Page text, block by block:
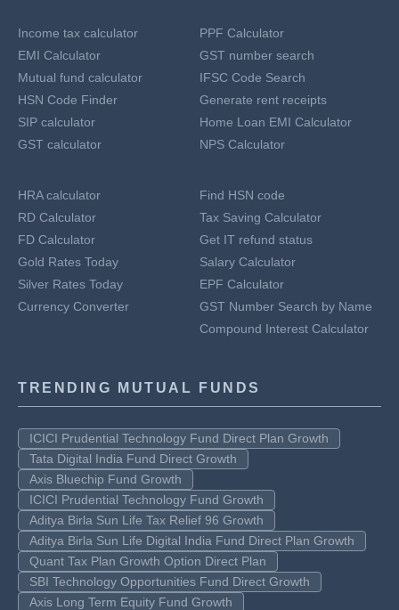
Income tax calculator
EMI Calculator
Mutual fund calculator
HSN Code Finder
SIP calculator
GST calculator
PPF Calculator
GST number search
IFSC Code Search
Generate rent receipts
Home Loan EMI Calculator
NPS Calculator
HRA calculator
RD Calculator
FD Calculator
Gold Rates Today
Silver Rates Today
Currency Converter
Find HSN code
Tax Saving Calculator
Get IT refund status
Salary Calculator
EPF Calculator
GST Number Search by Name
Compound Interest Calculator
TRENDING MUTUAL FUNDS
ICICI Prudential Technology Fund Direct Plan Growth
Tata Digital India Fund Direct Growth
Axis Bluechip Fund Growth
ICICI Prudential Technology Fund Growth
Aditya Birla Sun Life Tax Relief 96 Growth
Aditya Birla Sun Life Digital India Fund Direct Plan Growth
Quant Tax Plan Growth Option Direct Plan
SBI Technology Opportunities Fund Direct Growth
Axis Long Term Equity Fund Growth